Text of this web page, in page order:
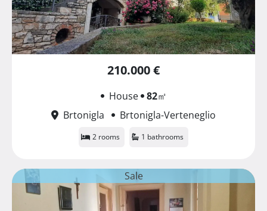
210.000 €
House 82㎡
Brtonigla
Brtonigla-Verteneglio
2 rooms 1 bathrooms
Sale